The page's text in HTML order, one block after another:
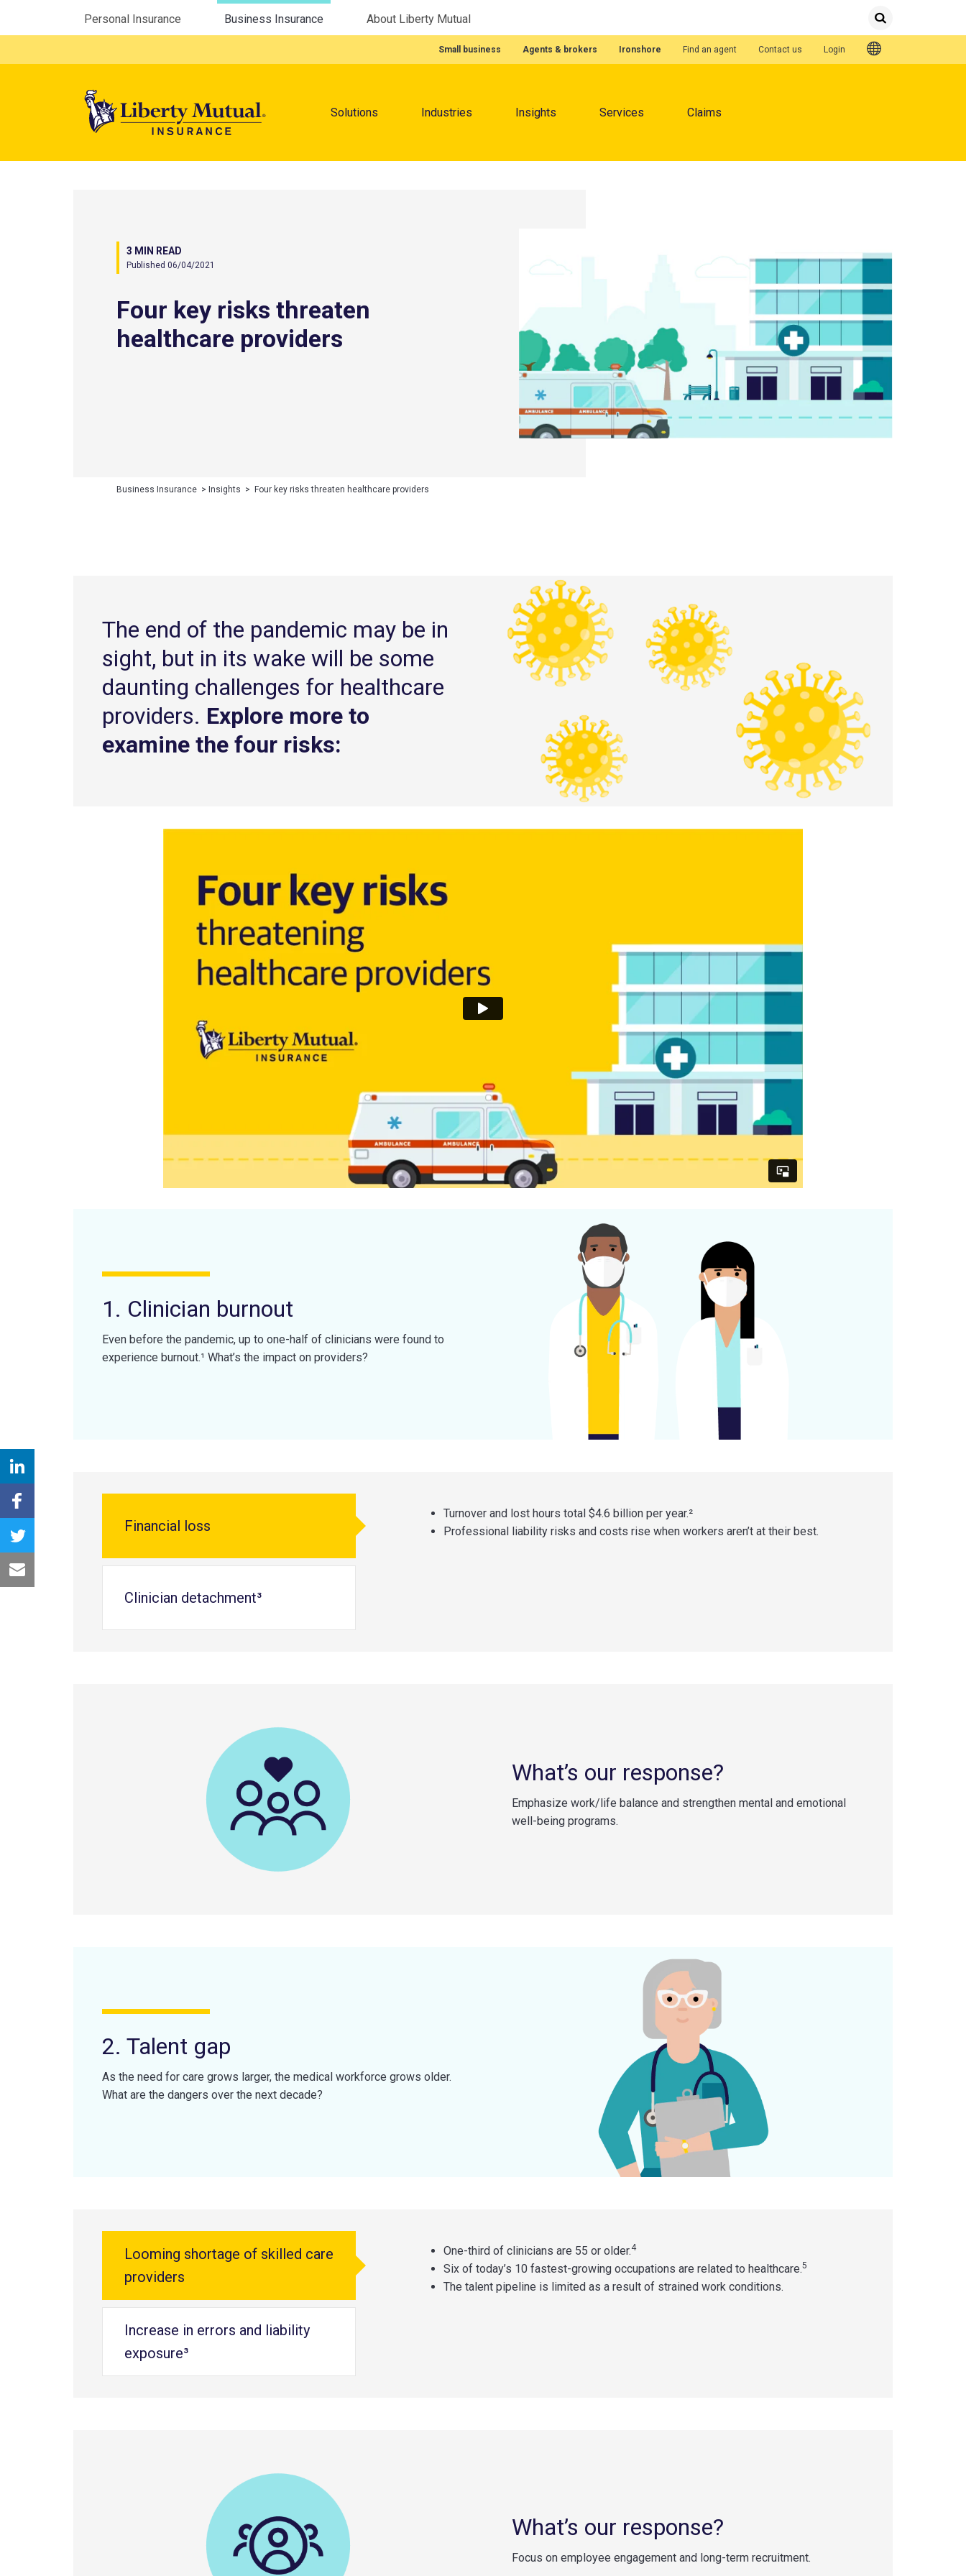
Personal Insurance Business Insurance About Liberty Mutual SearchSubmit
Featured Quick Links
Small business Agents & brokers Ironshore
Quick Links
Find an agent Contact us Login
Solutions Industries Insights Services Claims
3 MIN READ
Published 06/04/2021
Four key risks threaten
healthcare providers
Business Insurance > Insights > Four key risks threaten healthcare providers
The end of the pandemic may be in
sight, but in its wake will be some
daunting challenges for healthcare
providers. Explore more to
examine the four risks:
1. Clinician burnout
Even before the pandemic, up to one-half of clinicians were found to
experience burnout.¹ What’s the impact on providers?
Financial loss
Clinician detachment³
Turnover and lost hours total $4.6 billion per year.²
Professional liability risks and costs rise when workers aren’t at their best.
What’s our response?
Emphasize work/life balance and strengthen mental and emotional
well-being programs.
2. Talent gap
As the need for care grows larger, the medical workforce grows older.
What are the dangers over the next decade?
Looming shortage of skilled care
providers
Increase in errors and liability
exposure³
One-third of clinicians are 55 or older.4
Six of today’s 10 fastest-growing occupations are related to healthcare.5
The talent pipeline is limited as a result of strained work conditions.
What’s our response?
Focus on employee engagement and long-term recruitment.